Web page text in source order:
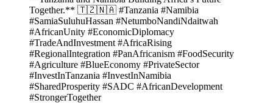
Together.** 🇹🇿🇳🇦 #Tanzania #Namibia
#SamiaSuluhuHassan #NetumboNandiNdaitwah
#AfricanUnity #EconomicDiplomacy
#TradeAndInvestment #AfricaRising
#RegionalIntegration #PanAfricanism #FoodSecurity
#Agriculture #BlueEconomy #PrivateSector
#InvestInTanzania #InvestInNamibia
#SharedProsperity #SADC #AfricanDevelopment
#StrongerTogether